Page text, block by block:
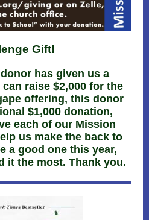
Gift!
has given us a
raise $2,000 for the
offering, this donor
$1,000 donation,
each of our Mission
us make the back to
a good one this year,
it the most. Thank you.